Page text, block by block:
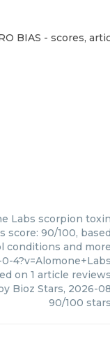
BIAS - scores,
Labs scorpion toxin
score: 90/100, based
conditions and more
4?v=Alomone+Labs
on 1 article reviews
Bioz Stars, 2026-08
90/100 stars